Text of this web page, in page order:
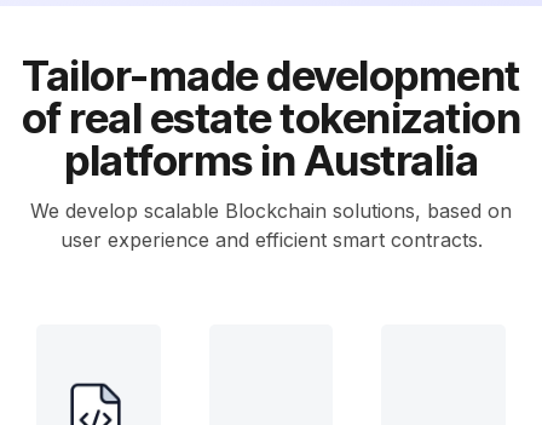
Tailor-made development
of real estate tokenization
platforms in Australia
We develop scalable Blockchain solutions, based on
user experience and efficient smart contracts.